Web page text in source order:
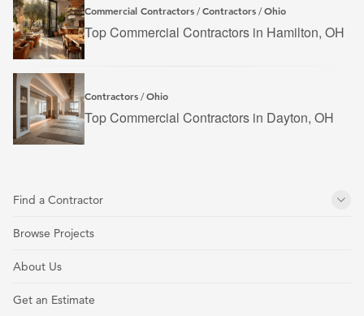
Commercial Contractors /Contractors /Ohio
Top Commercial Contractors in Hamilton, OH
Contractors /Ohio
Top Commercial Contractors in Dayton, OH
Find a Contractor
Browse Projects
About Us
Get an Estimate